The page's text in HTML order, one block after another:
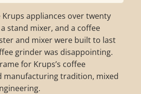
Krups appliances over twenty
stand mixer, and a coffee
and mixer were built to last
grinder was disappointing.
for Krups’s coffee
manufacturing tradition, mixed